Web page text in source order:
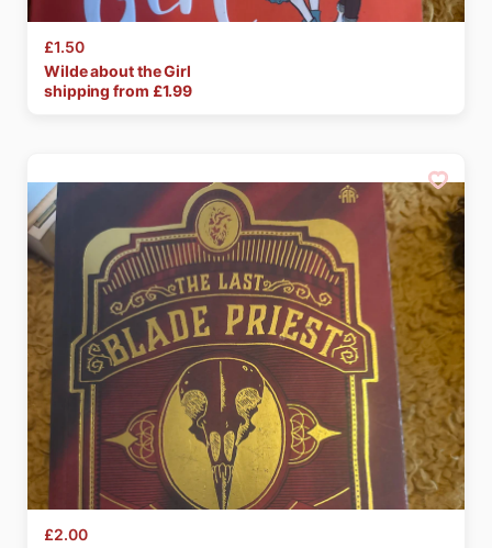
£1.50
WildeabouttheGirl
shipping from £1.99
£2.00